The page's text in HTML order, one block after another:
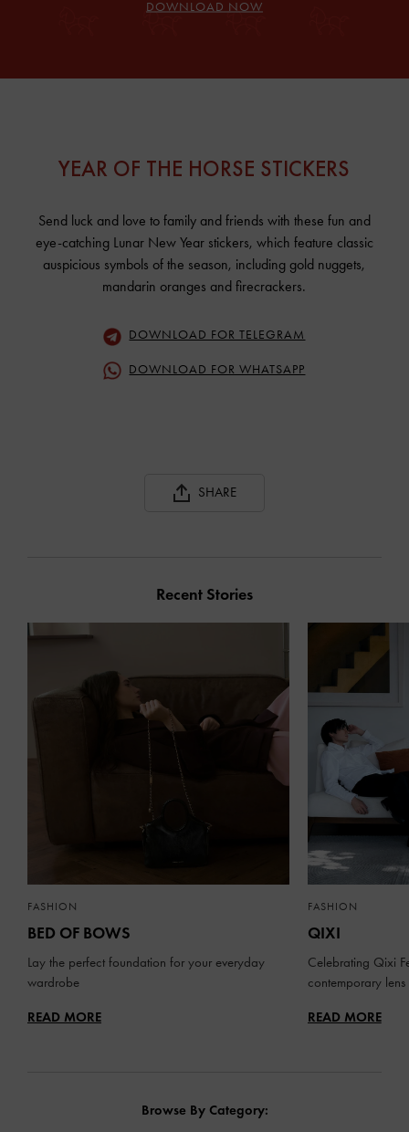
DOWNLOAD NOW
YEAR OF THE HORSE STICKERS
Send luck and love to family and friends with these fun and
eye-catching Lunar New Year stickers, which feature classic
auspicious symbols of the season, including gold nuggets,
mandarin oranges and firecrackers.
DOWNLOAD FOR TELEGRAM
DOWNLOAD FOR WHATSAPP
SHARE
Recent Stories
FASHION
BED OF BOWS
Lay the perfect foundation for your everyday
wardrobe
READ MORE
FASHION
QIXI
Celebrating Qixi
contemporary lens
READ MORE
Browse By Category: